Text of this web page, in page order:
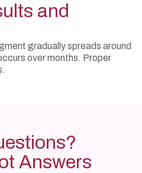
and
gradually spreads around
over months. Proper
Answers